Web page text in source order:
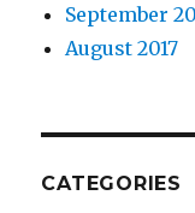
September
August 2017
CATEGORIES